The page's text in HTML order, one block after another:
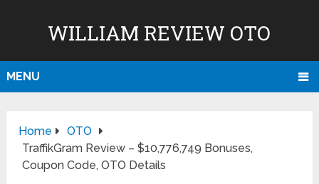
WILLIAM REVIEW OTO
MENU
Home
OTO
TraffikGram Review – $10,776,749 Bonuses,
Coupon Code, OTO Details